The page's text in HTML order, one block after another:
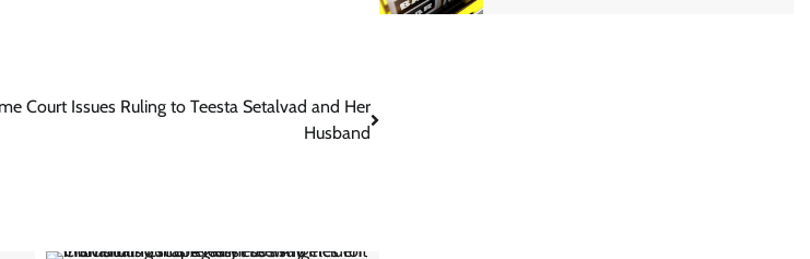
Court Issues Ruling to Teesta Setalvad and Her
Husband